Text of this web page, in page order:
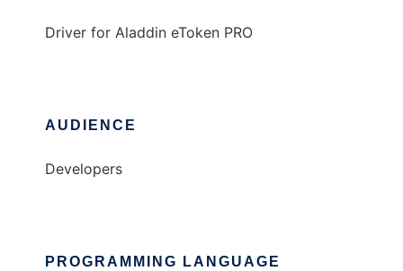
Driver for Aladdin eToken PRO
AUDIENCE
Developers
PROGRAMMING LANGUAGE